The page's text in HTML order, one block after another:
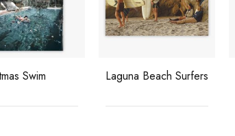
Swim Laguna Beach Surfers